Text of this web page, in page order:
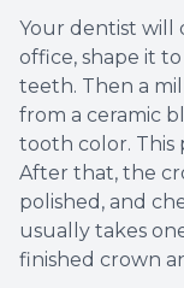
Your dentist will
office, shape it
teeth. Then a
from a ceramic
tooth color. This
After that, the
polished, and
usually takes
finished crown